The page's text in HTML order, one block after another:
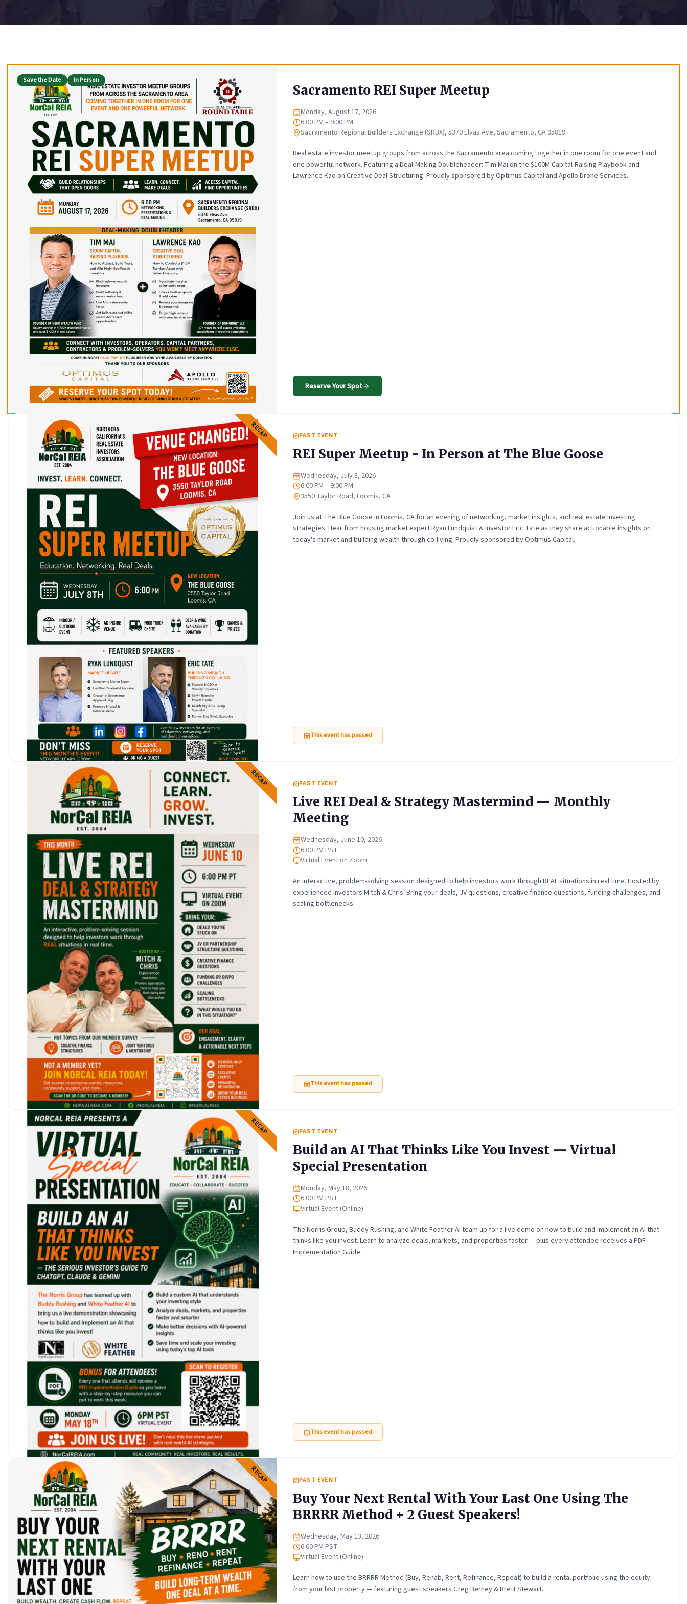
Save the Date In Person
Sacramento REI Super Meetup
DateMonday, August 17, 2026
Time6:00 PM – 9:00 PM
Location
Sacramento Regional Builders Exchange (SRBX), 5370 Elvas Ave, Sacramento, CA 95819
Real estate investor meetup groups from across the Sacramento area coming together in one room for one event and
one powerful network. Featuring a Deal-Making Doubleheader: Tim Mai on the $100M Capital-Raising Playbook and
Lawrence Kao on Creative Deal Structuring. Proudly sponsored by Optimus Capital and Apollo Drone Services.
Reserve Your Spot
RECAP PAST EVENT
REI Super Meetup - In Person at The Blue Goose
DateWednesday, July 8, 2026
Time6:00 PM – 9:00 PM
Location
3550 Taylor Road, Loomis, CA
Join us at The Blue Goose in Loomis, CA for an evening of networking, market insights, and real estate investing
strategies. Hear from housing market expert Ryan Lundquist & investor Eric Tate as they share actionable insights on
today's market and building wealth through co-living. Proudly sponsored by Optimus Capital.
This event has passed
RECAP PAST EVENT
Live REI Deal & Strategy Mastermind — Monthly
Meeting
DateWednesday, June 10, 2026
Time6:00 PM PST
Location
Virtual Event on Zoom
An interactive, problem-solving session designed to help investors work through REAL situations in real time. Hosted by
experienced investors Mitch & Chris. Bring your deals, JV questions, creative finance questions, funding challenges, and
scaling bottlenecks.
This event has passed
RECAP PAST EVENT
Build an AI That Thinks Like You Invest — Virtual
Special Presentation
DateMonday, May 18, 2026
Time6:00 PM PST
Location
Virtual Event (Online)
The Norris Group, Buddy Rushing, and White Feather AI team up for a live demo on how to build and implement an AI that
thinks like you invest. Learn to analyze deals, markets, and properties faster — plus every attendee receives a PDF
Implementation Guide.
This event has passed
RECAP PAST EVENT
Buy Your Next Rental With Your Last One Using The
BRRRR Method + 2 Guest Speakers!
DateWednesday, May 13, 2026
Time6:00 PM PST
Location
Virtual Event (Online)
Learn how to use the BRRRR Method (Buy, Rehab, Rent, Refinance, Repeat) to build a rental portfolio using the equity
from your last property — featuring guest speakers Greg Berney & Brett Stewart.